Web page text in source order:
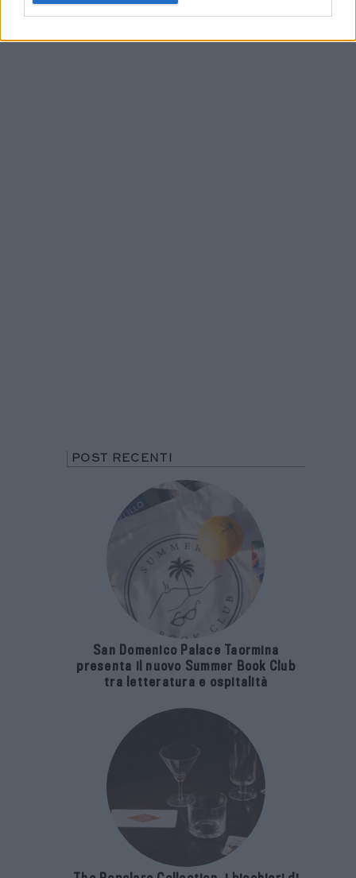
POST RECENTI
San Domenico Palace Taormina
presenta il nuovo Summer Book Club
tra letteratura e ospitalità